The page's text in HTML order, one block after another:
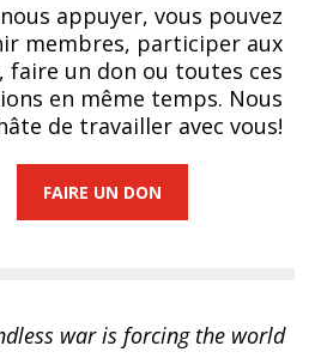
appuyer, vous pouvez
membres, participer aux
faire un don ou toutes ces
en même temps. Nous
de travailler avec vous!
FAIRE UN DON
war is forcing the world